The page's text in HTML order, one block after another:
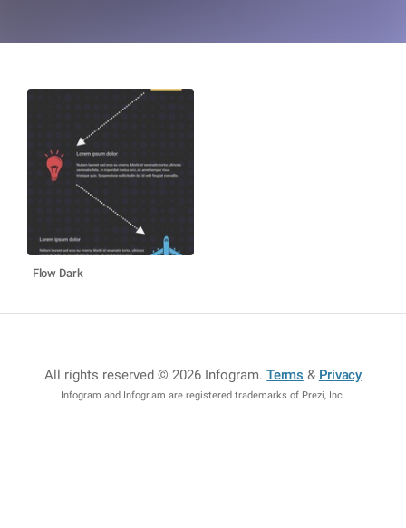
Flow Dark
All rights reserved © 2026 Infogram.Terms & Privacy
Infogram and Infogr.am are registered trademarks of Prezi, Inc.